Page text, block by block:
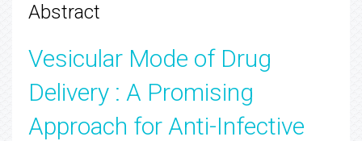
Abstract
Vesicular Mode of Drug
Delivery : A Promising
Approach for Anti-Infective